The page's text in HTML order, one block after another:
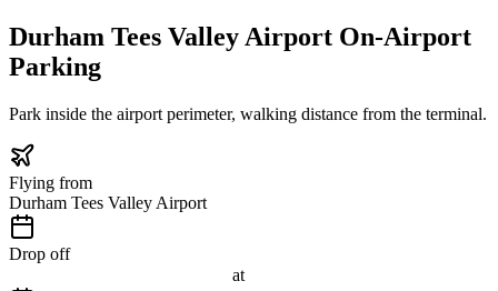
Durham Tees Valley Airport On-Airport
Parking
Park inside the airport perimeter, walking distance from the terminal.
Flying from
Durham Tees Valley Airport
Drop off
at